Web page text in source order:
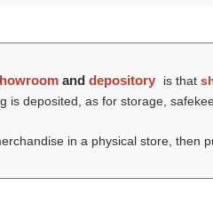
anddepository is that
is deposited, as for storage,
in a physical store, then